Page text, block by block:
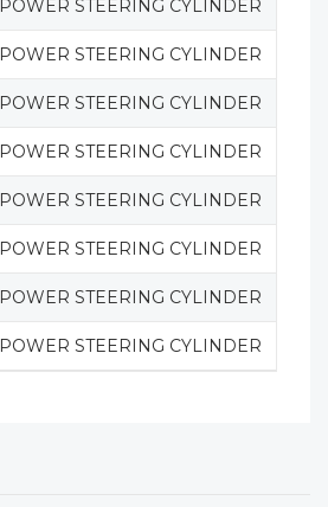
POWER STEERING CYLINDER
POWER STEERING CYLINDER
POWER STEERING CYLINDER
POWER STEERING CYLINDER
POWER STEERING CYLINDER
POWER STEERING CYLINDER
POWER STEERING CYLINDER
POWER STEERING CYLINDER